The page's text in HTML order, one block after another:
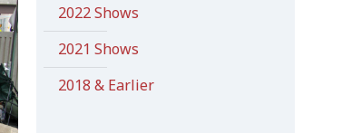
2022 Shows
2021 Shows
2018 & Earlier